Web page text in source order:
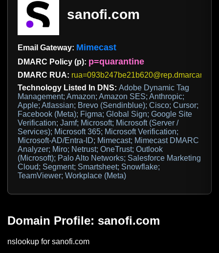
sanofi.com
Email Gateway: Mimecast
DMARC Policy (p): p=quarantine
DMARC RUA:
Technology Listed In DNS: Adobe Dynamic Tag
Management; Amazon; Amazon SES; Anthropic;
Apple; Atlassian; Brevo (Sendinblue); Cisco; Cursor;
Facebook (Meta); Figma; Global Sign; Google Site
Verification; Jamf; Microsoft; Microsoft (Server /
Services); Microsoft 365; Microsoft Verification;
Microsoft-AD/Entra-ID; Mimecast; Mimecast DMARC
Analyzer; Miro; Netrust; OneTrust; Outlook
(Microsoft); Palo Alto Networks; Salesforce Marketing
Cloud; Segment; Smartsheet; Snowflake;
TeamViewer; Workplace (Meta)
Domain Profile: sanofi.com
nslookup for sanofi.com